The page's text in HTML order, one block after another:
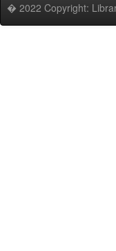
� 2022 Copyright: